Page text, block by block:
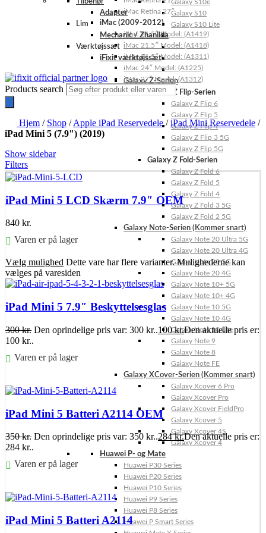
Galaxy S10e
Galaxy S10
Galaxy S10 Lite
Galaxy Z-Serien
Galaxy Z Flip-Serien
Galaxy Z Flip 6
Galaxy Z Flip 5
Galaxy Z Flip 4
Galaxy Z Flip 3 5G
Galaxy Z Flip 5G
Galaxy Z Fold-Serien
Galaxy Z Fold 6
Galaxy Z Fold 5
Galaxy Z Fold 4
Galaxy Z Fold 3 5G
Galaxy Z Fold 2 5G
Galaxy Note-Serien (Kommer snart)
Galaxy Note 20 Ultra 5G
Galaxy Note 20 Ultra 4G
Galaxy Note 20 5G
Galaxy Note 20 4G
Galaxy Note 10+ 5G
Galaxy Note 10+ 4G
Galaxy Note 10 5G
Galaxy Note 10 4G
Galaxy Note 10 Lite
Galaxy Note 9
Galaxy Note 8
Galaxy Note FE
Galaxy XCover-Serien (Kommer snart)
Galaxy Xcover 6 Pro
Galaxy Xcover Pro
Galaxy Xcover FieldPro
Galaxy Xcover 5
Galaxy Xcover 4S
Galaxy Xcover 4
Huawei P- og Mate
Huawei P30 Series
Huawei P20 Series
Huawei P10 Series
Huawei P9 Series
Huawei P8 Series
Huawei P Smart Series
iMac Retina 27″
iMac (2009-2012)
iMac 21.5″ Model: (A1419)
iMac 21.5″ Model: (A1418)
iMac 21.5″ Model: (A1311)
iMac 24″ Model: (A1225)
iMac 27″ Model: (A1312)
Adapter
Lim
Mechanic / Zhanilda
Værktøjssæt
iFixit værktøjssæt
Products search
Hjem / Shop /Apple iPad Reservedele/iPad Mini Reservedele /
iPad Mini 5 (7.9") (2019)
Show sidebar
Filters
iPad Mini 5 LCD Skærm 7.9″ OEM
840 kr.
Varen er på lager
Vælg mulighed Dette vare har flere varianter. Mulighederne kan
vælges på varesiden
iPad Mini 5 7.9″ Beskyttelsesglas
300kr. Den oprindelige pris var: 300 kr..100kr.Den aktuelle pris er:
100 kr..
Varen er på lager
iPad Mini 5 Batteri A2114 OEM
350kr. Den oprindelige pris var: 350 kr..284kr.Den aktuelle pris er:
284 kr..
Varen er på lager
iPad Mini 5 Batteri A2114